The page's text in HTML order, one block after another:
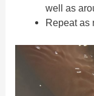
well as
Repeat as